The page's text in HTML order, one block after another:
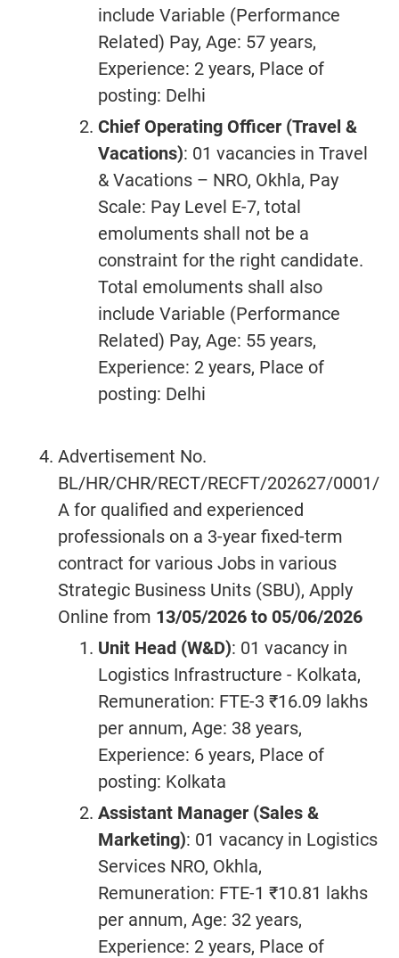
include Variable (Performance
Related) Pay, Age: 57 years,
Experience: 2 years, Place of
posting: Delhi
Chief Operating Officer (Travel &
Vacations): 01 vacancies in Travel
& Vacations – NRO, Okhla, Pay
Scale: Pay Level E-7, total
emoluments shall not be a
constraint for the right candidate.
Total emoluments shall also
include Variable (Performance
Related) Pay, Age: 55 years,
Experience: 2 years, Place of
posting: Delhi
Advertisement No.
BL/HR/CHR/RECT/RECFT/202627/0001/
A for qualified and experienced
professionals on a 3-year fixed-term
contract for various Jobs in various
Strategic Business Units (SBU), Apply
Online from 13/05/2026 to 05/06/2026
Unit Head (W&D): 01 vacancy in
Logistics Infrastructure - Kolkata,
Remuneration: FTE-3 ₹16.09 lakhs
per annum, Age: 38 years,
Experience: 6 years, Place of
posting: Kolkata
Assistant Manager (Sales &
Marketing): 01 vacancy in Logistics
Services NRO, Okhla,
Remuneration: FTE-1 ₹10.81 lakhs
per annum, Age: 32 years,
Experience: 2 years, Place of